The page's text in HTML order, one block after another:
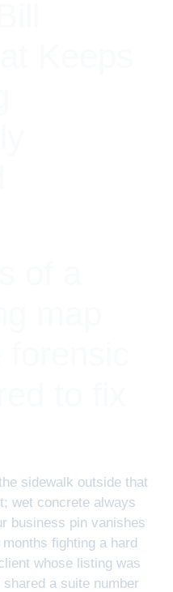
sidewalk outside that
wet concrete always
business pin vanishes
fighting a hard
whose listing was
a suite number